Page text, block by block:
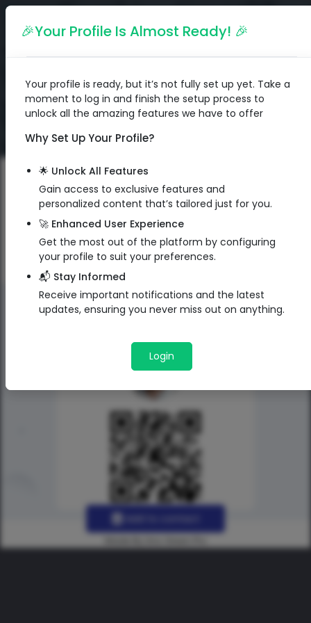
🎉Your Profile Is Almost Ready! 🎉
Your profile is ready, but it’s not fully set up yet. Take a
moment to log in and finish the setup process to
unlock all the amazing features we have to offer
Why Set Up Your Profile?
🌟 Unlock All Features
Gain access to exclusive features and
personalized content that’s tailored just for you.
🚀 Enhanced User Experience
Get the most out of the platform by configuring
your profile to suit your preferences.
📬 Stay Informed
Receive important notifications and the latest
updates, ensuring you never miss out on anything.
Login
English
QR Code